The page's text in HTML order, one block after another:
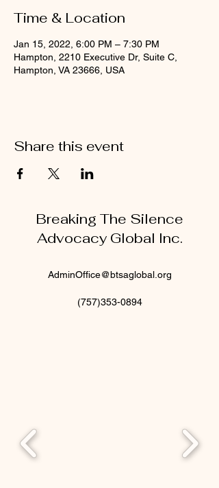
Time & Location
Jan 15, 2022, 6:00 PM – 7:30 PM
Hampton, 2210 Executive Dr, Suite C,
Hampton, VA 23666, USA
Share this event
Breaking The Silence
Advocacy Global Inc.
AdminOffice@btsaglobal.org
(757)353-0894